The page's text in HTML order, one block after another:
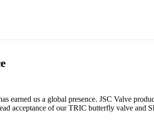
earned us a global presence. JSC Valve
acceptance of our TRIC butterfly valve and